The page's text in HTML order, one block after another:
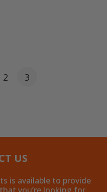
2 3
US
is available to provide